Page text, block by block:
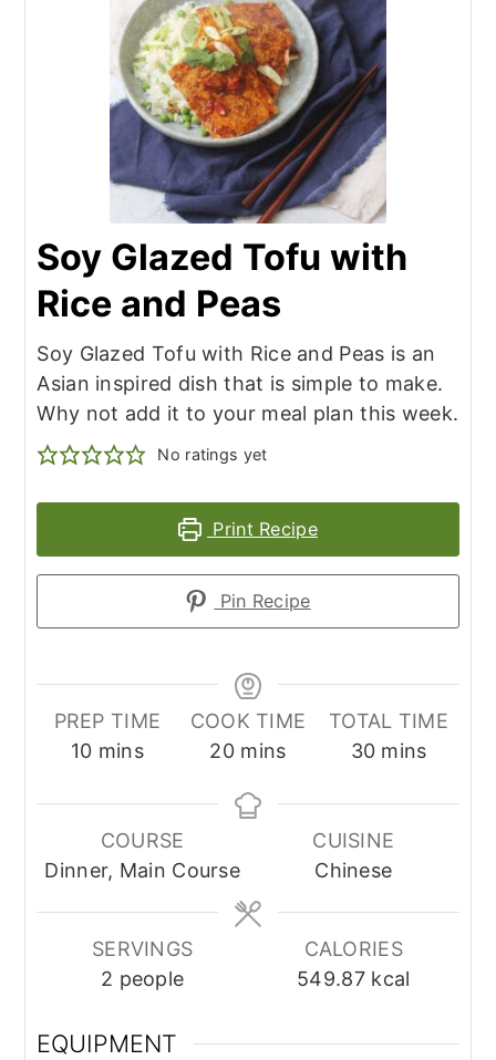
Soy Glazed Tofu with
Rice and Peas
Soy Glazed Tofu with Rice and Peas is an
Asian inspired dish that is simple to make.
Why not add it to your meal plan this week.
No ratings yet
Print Recipe
Pin Recipe
PREP TIME
10minutes
mins
COOK TIME
20minutes
mins
TOTAL TIME
30minutes
mins
COURSE
Dinner, Main Course
CUISINE
Chinese
SERVINGS
2 people
CALORIES
549.87 kcal
EQUIPMENT